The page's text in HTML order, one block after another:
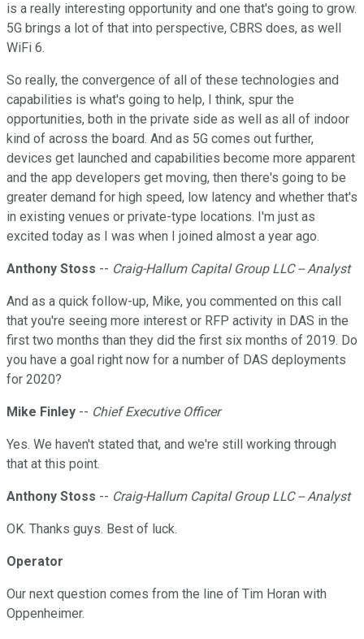
is a really interesting opportunity and one that's going to grow.
5G brings a lot of that into perspective, CBRS does, as well
WiFi 6.
So really, the convergence of all of these technologies and
capabilities is what's going to help, I think, spur the
opportunities, both in the private side as well as all of indoor
kind of across the board. And as 5G comes out further,
devices get launched and capabilities become more apparent
and the app developers get moving, then there's going to be
greater demand for high speed, low latency and whether that's
in existing venues or private-type locations. I'm just as
excited today as I was when I joined almost a year ago.
Anthony Stoss -- Craig-Hallum Capital Group LLC -- Analyst
And as a quick follow-up, Mike, you commented on this call
that you're seeing more interest or RFP activity in DAS in the
first two months than they did the first six months of 2019. Do
you have a goal right now for a number of DAS deployments
for 2020?
Mike Finley -- Chief Executive Officer
Yes. We haven't stated that, and we're still working through
that at this point.
Anthony Stoss -- Craig-Hallum Capital Group LLC -- Analyst
OK. Thanks guys. Best of luck.
Operator
Our next question comes from the line of Tim Horan with
Oppenheimer.